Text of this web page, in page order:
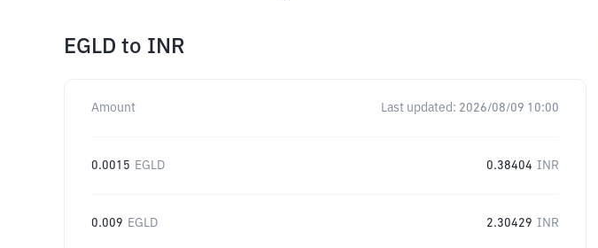
EGLD to INR
Amount Last updated: 2026/08/09 10:00
0.0015 EGLD 0.38404 INR
0.009 EGLD 2.30429 INR